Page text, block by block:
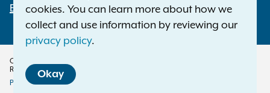
Employment Opportunities
Copyright © 2026 — Office of the New York Attorney General. All Rights
Reserved.
Privacy Policy Disclaimer
cookies. You can learn more about how we
collect and use information by reviewing our
privacy policy.
Okay